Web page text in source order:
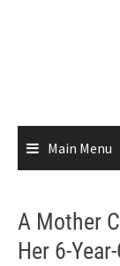
Main Menu
A Mother
Her 6-